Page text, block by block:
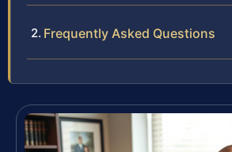
Frequently Asked Questions